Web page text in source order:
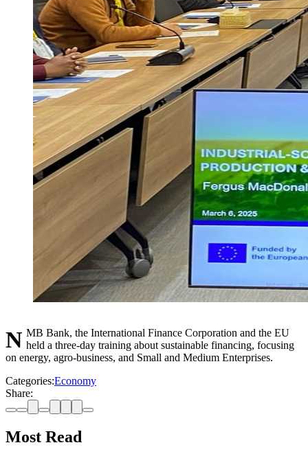
NMB Bank, the International Finance Corporation and the EU held a three-day training about sustainable financing, focusing
on energy, agro-business, and Small and Medium Enterprises.
Categories:Economy
Share:
Most Read